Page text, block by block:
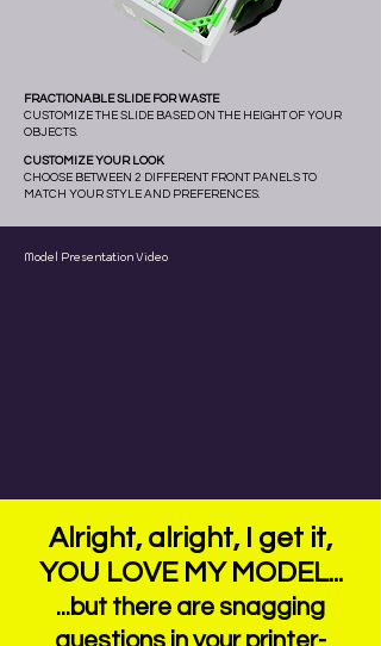
FRACTIONABLE SLIDE FOR WASTE
CUSTOMIZE THE SLIDE BASED ON THE HEIGHT OF YOUR
OBJECTS.
CUSTOMIZE YOUR LOOK
CHOOSE BETWEEN 2 DIFFERENT FRONT PANELS TO
MATCH YOUR STYLE AND PREFERENCES.
Model Presentation Video
Alright, alright, I get it,
YOU LOVE MY MODEL...
...but there are snagging
questions in your printer-